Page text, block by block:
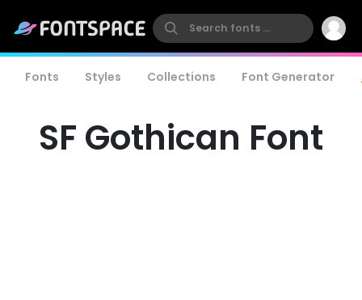
Fonts Styles Collections Font Generator
SF Gothican Font